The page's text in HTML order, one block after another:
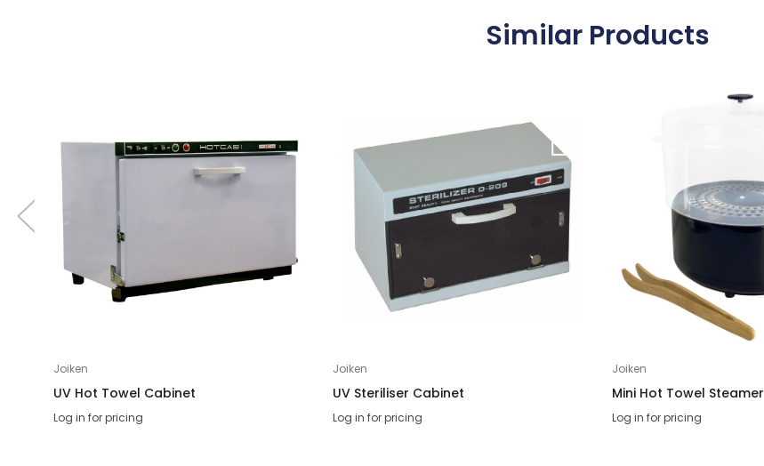
Similar Products
Joiken
UV Hot Towel Cabinet
Log in for pricing
Joiken
UV Steriliser Cabinet
Log in for pricing
Joiken
Mini Hot Towel Steamer
Log in for pricing